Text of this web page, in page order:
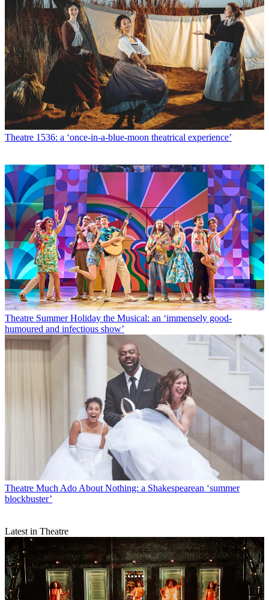
Theatre 1536: a ‘once-in-a-blue-moon theatrical experience’
Theatre Summer Holiday the Musical: an ‘immensely good-
humoured and infectious show’
Theatre Much Ado About Nothing: a Shakespearean ‘summer
blockbuster’
Latest in Theatre